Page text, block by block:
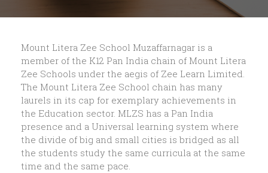
Mount Litera Zee School Muzaffarnagar is a
member of the K12 Pan India chain of Mount Litera
Zee Schools under the aegis of Zee Learn Limited.
The Mount Litera Zee School chain has many
laurels in its cap for exemplary achievements in
the Education sector. MLZS has a Pan India
presence and a Universal learning system where
the divide of big and small cities is bridged as all
the students study the same curricula at the same
time and the same pace.